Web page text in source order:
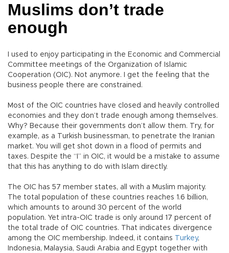
Muslims don’t trade
enough
I used to enjoy participating in the Economic and Commercial
Committee meetings of the Organization of Islamic
Cooperation (OIC). Not anymore. I get the feeling that the
business people there are constrained.
Most of the OIC countries have closed and heavily controlled
economies and they don’t trade enough among themselves.
Why? Because their governments don’t allow them. Try, for
example, as a Turkish businessman, to penetrate the Iranian
market. You will get shot down in a flood of permits and
taxes. Despite the “I” in OIC, it would be a mistake to assume
that this has anything to do with Islam directly.
The OIC has 57 member states, all with a Muslim majority.
The total population of these countries reaches 1.6 billion,
which amounts to around 30 percent of the world
population. Yet intra-OIC trade is only around 17 percent of
the total trade of OIC countries. That indicates divergence
among the OIC membership. Indeed, it contains
Turkey,
Indonesia, Malaysia, Saudi Arabia and Egypt together with